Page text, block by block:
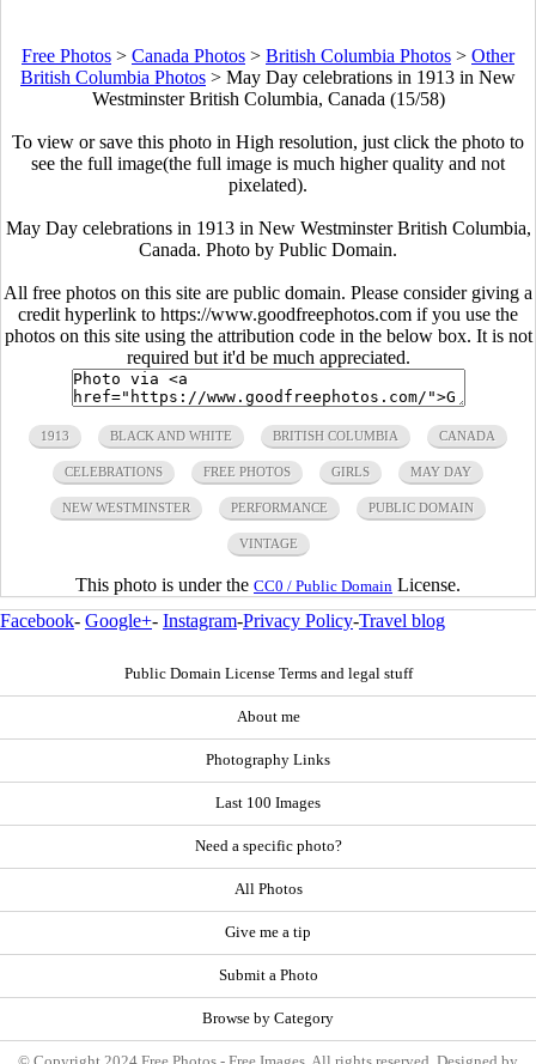
Free Photos > Canada Photos > British Columbia Photos > Other
British Columbia Photos > May Day celebrations in 1913 in New
Westminster British Columbia, Canada (15/58)
To view or save this photo in High resolution, just click the photo to
see the full image(the full image is much higher quality and not
pixelated).
May Day celebrations in 1913 in New Westminster British Columbia,
Canada. Photo by Public Domain.
All free photos on this site are public domain. Please consider giving a
credit hyperlink to https://www.goodfreephotos.com if you use the
photos on this site using the attribution code in the below box. It is not
required but it'd be much appreciated.
1913 BLACK AND WHITE BRITISH COLUMBIA CANADA
CELEBRATIONS FREE PHOTOS GIRLS MAY DAY
NEW WESTMINSTER PERFORMANCE PUBLIC DOMAIN
VINTAGE
This photo is under the CC0 / Public Domain License.
Facebook- Google+- Instagram-Privacy Policy-Travel blog
Public Domain License Terms and legal stuff
About me
Photography Links
Last 100 Images
Need a specific photo?
All Photos
Give me a tip
Submit a Photo
Browse by Category